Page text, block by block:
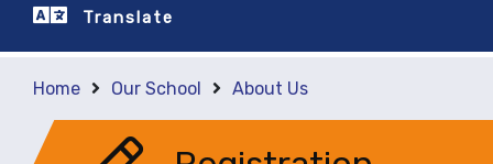
Translate
Home Our School About Us